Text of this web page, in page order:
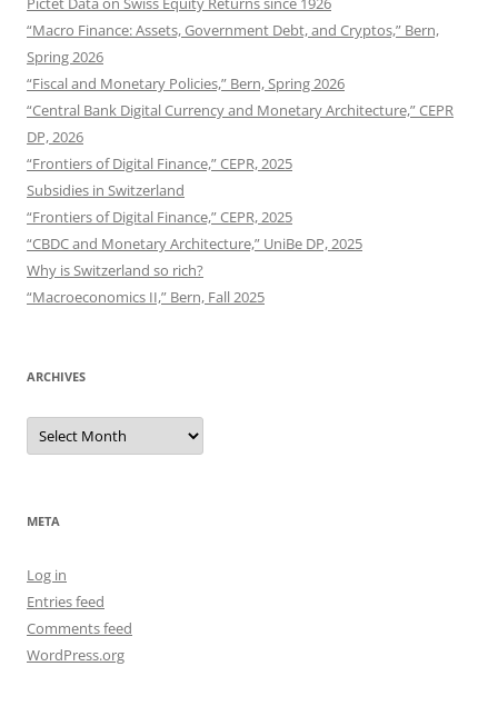
“Macro Finance: Assets, Government Debt, and Cryptos,” Bern,
Spring 2026
“Fiscal and Monetary Policies,” Bern, Spring 2026
“Central Bank Digital Currency and Monetary Architecture,” CEPR
DP, 2026
“Frontiers of Digital Finance,” CEPR, 2025
Subsidies in Switzerland
“Frontiers of Digital Finance,” CEPR, 2025
“CBDC and Monetary Architecture,” UniBe DP, 2025
Why is Switzerland so rich?
“Macroeconomics II,” Bern, Fall 2025
ARCHIVES
Archives
META
Log in
Entries feed
Comments feed
WordPress.org